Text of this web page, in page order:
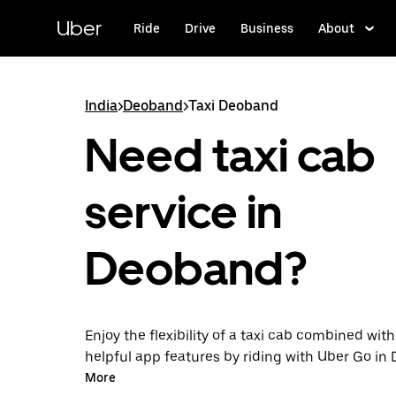
content
Uber Ride Drive Business About
India>Deoband>Taxi Deoband
Need taxi cab
service in
Deoband?
Enjoy the flexibility of a taxi cab combined with
helpful app features by riding with Uber Go in
instead. You can request on demand for last-
More